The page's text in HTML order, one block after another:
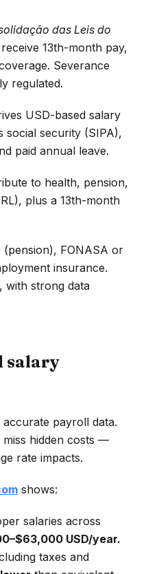
das Leis do
13th-month pay,
Severance
regulated.
USD-based salary
social security (SIPA),
paid annual leave.
to health, pension,
plus a 13th-month
(pension), FONASA or
insurance.
with strong data
salary
payroll data.
hidden costs —
rate impacts.
shows:
salaries across
USD/year.
taxes and